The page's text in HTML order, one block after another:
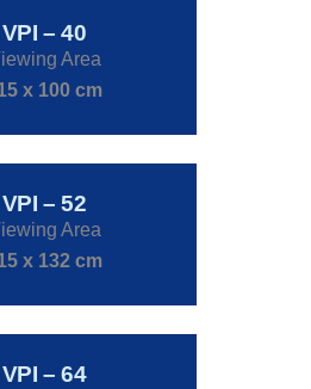
VPI – 40
Area
x 100 cm
VPI – 52
Area
x 132 cm
VPI – 64